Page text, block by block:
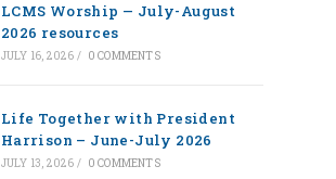
LCMS Worship — July-August
2026 resources
JULY 16, 2026 / 0 COMMENTS
Life Together with President
Harrison – June-July 2026
JULY 13, 2026 / 0 COMMENTS